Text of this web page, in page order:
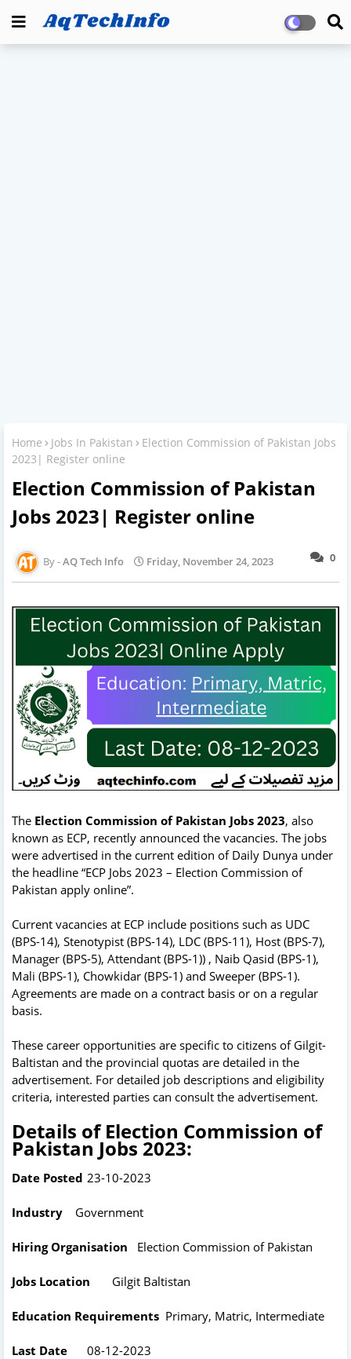
Home Jobs In Pakistan
Election Commission of Pakistan Jobs
2023| Register online
Election Commission of Pakistan
Jobs 2023| Register online
0
AQ Tech Info Friday, November 24, 2023
The Election Commission of Pakistan Jobs 2023, also
known as ECP, recently announced the vacancies. The jobs
were advertised in the current edition of Daily Dunya under
the headline “ECP Jobs 2023 – Election Commission of
Pakistan apply online”.
Current vacancies at ECP include positions such as UDC
(BPS-14), Stenotypist (BPS-14), LDC (BPS-11), Host (BPS-7),
Manager (BPS-5), Attendant (BPS-1)) , Naib Qasid (BPS-1),
Mali (BPS-1), Chowkidar (BPS-1) and Sweeper (BPS-1).
Agreements are made on a contract basis or on a regular
basis.
These career opportunities are specific to citizens of Gilgit-
Baltistan and the provincial quotas are detailed in the
advertisement. For detailed job descriptions and eligibility
criteria, interested parties can consult the advertisement.
Details of Election Commission of
Pakistan Jobs 2023:
Date Posted 23-10-2023
Industry Government
Hiring Organisation Election Commission of Pakistan
Jobs Location Gilgit Baltistan
Education Requirements Primary, Matric, Intermediate
Last Date 08-12-2023